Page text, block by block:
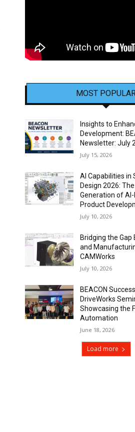
MOST
Insights to
Development:
Newsletter: July
July 15, 2026
AI Capabilities in
Design 2026:
Generation of
Product
July 10, 2026
Bridging the Gap
and
CAMWorks
July 10, 2026
BEACON
DriveWorks
Showcasing the
Automation
June 18, 2026
Load more